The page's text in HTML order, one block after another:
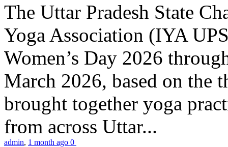
The Uttar Pradesh State
Yoga Association (IYA
Women’s Day 2026
March 2026, based on the
brought together yoga
from across Uttar...
admin, 1 month ago 0